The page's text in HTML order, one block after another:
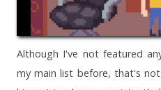
Although I've not featured
my main list before, that's